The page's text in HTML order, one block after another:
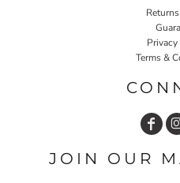
Terms &
JOIN OUR